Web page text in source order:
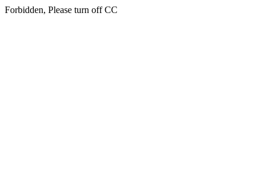
Forbidden, Please turn off CC